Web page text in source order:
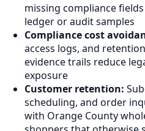
missing compliance
ledger or audit samples
Compliance cost
access logs, and
evidence trails reduce
exposure
Customer retention:
scheduling, and order
with Orange County